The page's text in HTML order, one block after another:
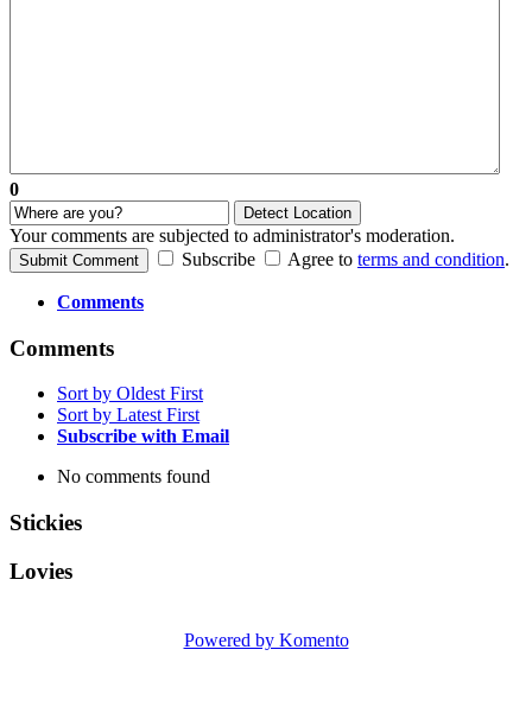
0
Detect Location
Your comments are subjected to administrator's moderation.
Submit Comment Subscribe Agree to terms and condition.
Comments
Comments
Sort by Oldest First
Sort by Latest First
Subscribe with Email
No comments found
Stickies
Lovies
Powered by Komento